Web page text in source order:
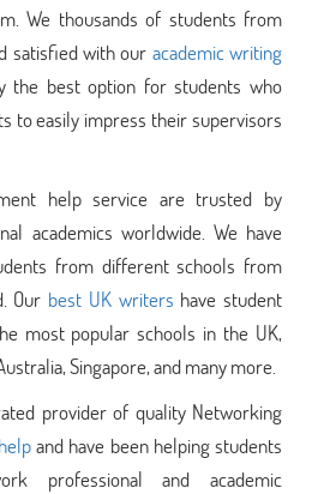
We thousands of students from
satisfied with our academic writing
the best option for students who
to easily impress their supervisors
help service are trusted by
academics worldwide. We have
from different schools from
Our best UK writers have student
most popular schools in the UK,
Singapore, and many more.
provider of quality Networking
and have been helping students
professional and academic